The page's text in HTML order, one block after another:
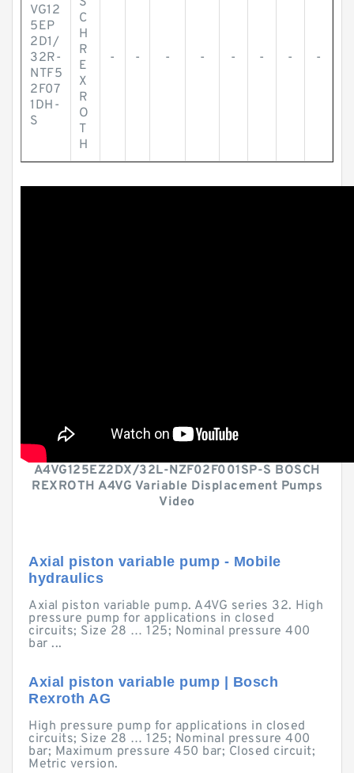
VG12
5EP
2D1/
32R-
NTF5
2F07
1DH-
S
C
H
R
E
X
R
O
T
H
- - - - - - - -
A4VG125EZ2DX/32L-NZF02F001SP-S BOSCH
REXROTH A4VG Variable Displacement Pumps
Video
Axial piston variable pump - Mobile
hydraulics
Axial piston variable pump. A4VG series 32. High
pressure pump for applications in closed
circuits; Size 28 … 125; Nominal pressure 400
bar ...
Axial piston variable pump | Bosch
Rexroth AG
High pressure pump for applications in closed
circuits; Size 28 … 125; Nominal pressure 400
bar; Maximum pressure 450 bar; Closed circuit;
Metric version.